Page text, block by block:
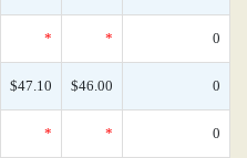
* * 0
$47.10 $46.00 0
* * 0